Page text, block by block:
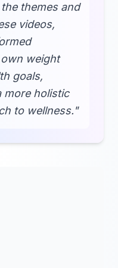
themes and
videos,
weight
goals,
more holistic
to wellness."